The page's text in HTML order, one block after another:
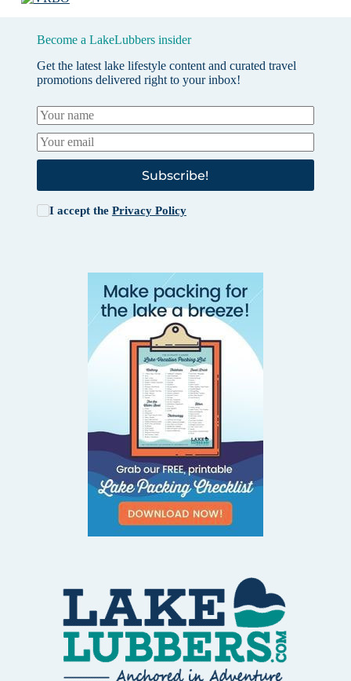
Become a LakeLubbers insider
Get the latest lake lifestyle content and curated travel
promotions delivered right to your inbox!
Subscribe!
I accept the Privacy Policy